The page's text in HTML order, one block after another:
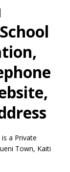
a Private
Town, Kaiti